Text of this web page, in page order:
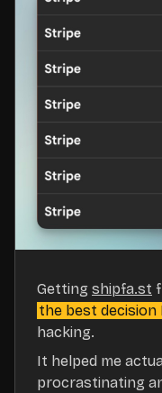
Getting shipfa.st
the best decision
hacking.
It helped me
procrastinating